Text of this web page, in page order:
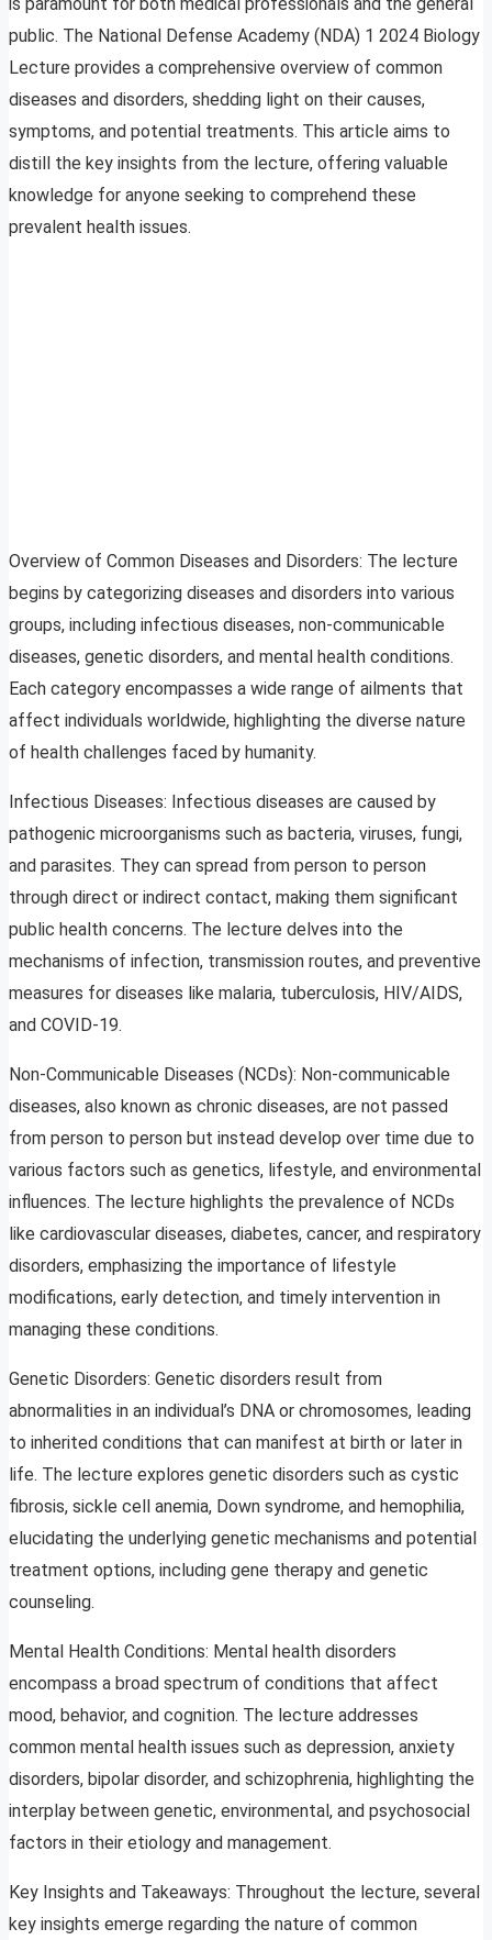
public. The National Defense Academy (NDA) 1 2024 Biology
Lecture provides a comprehensive overview of common
diseases and disorders, shedding light on their causes,
symptoms, and potential treatments. This article aims to
distill the key insights from the lecture, offering valuable
knowledge for anyone seeking to comprehend these
prevalent health issues.
Overview of Common Diseases and Disorders: The lecture
begins by categorizing diseases and disorders into various
groups, including infectious diseases, non-communicable
diseases, genetic disorders, and mental health conditions.
Each category encompasses a wide range of ailments that
affect individuals worldwide, highlighting the diverse nature
of health challenges faced by humanity.
Infectious Diseases: Infectious diseases are caused by
pathogenic microorganisms such as bacteria, viruses, fungi,
and parasites. They can spread from person to person
through direct or indirect contact, making them significant
public health concerns. The lecture delves into the
mechanisms of infection, transmission routes, and preventive
measures for diseases like malaria, tuberculosis, HIV/AIDS,
and COVID-19.
Non-Communicable Diseases (NCDs): Non-communicable
diseases, also known as chronic diseases, are not passed
from person to person but instead develop over time due to
various factors such as genetics, lifestyle, and environmental
influences. The lecture highlights the prevalence of NCDs
like cardiovascular diseases, diabetes, cancer, and respiratory
disorders, emphasizing the importance of lifestyle
modifications, early detection, and timely intervention in
managing these conditions.
Genetic Disorders: Genetic disorders result from
abnormalities in an individual’s DNA or chromosomes, leading
to inherited conditions that can manifest at birth or later in
life. The lecture explores genetic disorders such as cystic
fibrosis, sickle cell anemia, Down syndrome, and hemophilia,
elucidating the underlying genetic mechanisms and potential
treatment options, including gene therapy and genetic
counseling.
Mental Health Conditions: Mental health disorders
encompass a broad spectrum of conditions that affect
mood, behavior, and cognition. The lecture addresses
common mental health issues such as depression, anxiety
disorders, bipolar disorder, and schizophrenia, highlighting the
interplay between genetic, environmental, and psychosocial
factors in their etiology and management.
Key Insights and Takeaways: Throughout the lecture, several
key insights emerge regarding the nature of common